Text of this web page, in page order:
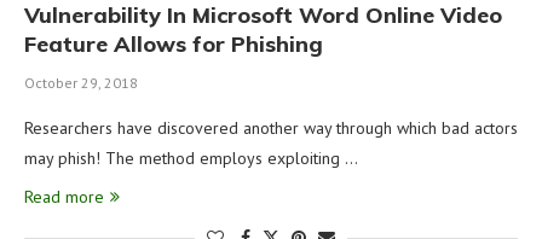
Vulnerability In Microsoft Word Online Video
Feature Allows for Phishing
October 29, 2018
Researchers have discovered another way through which bad actors
may phish! The method employs exploiting …
Read more